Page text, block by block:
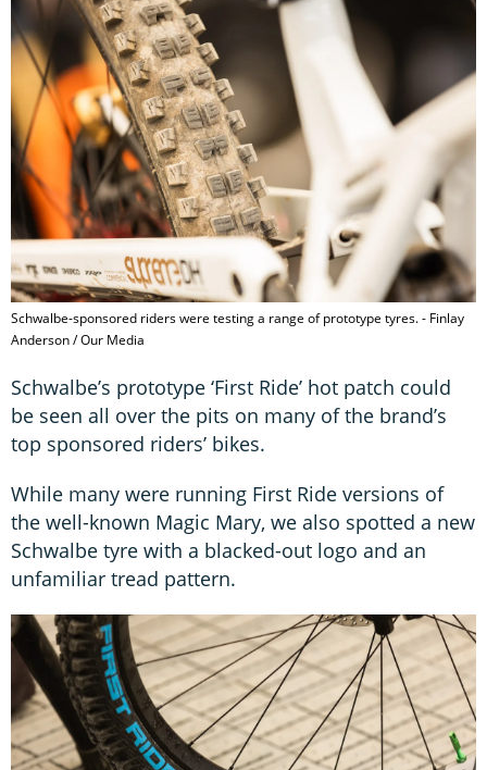
Schwalbe-sponsored riders were testing a range of prototype tyres. - Finlay
Anderson / Our Media
Schwalbe’s prototype ‘First Ride’ hot patch could
be seen all over the pits on many of the brand’s
top sponsored riders’ bikes.
While many were running First Ride versions of
the well-known Magic Mary, we also spotted a new
Schwalbe tyre with a blacked-out logo and an
unfamiliar tread pattern.